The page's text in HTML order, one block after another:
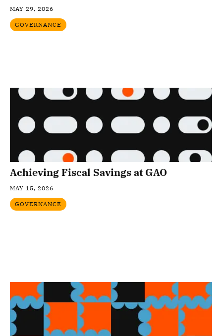
MAY 29, 2026
GOVERNANCE
Achieving Fiscal Savings at GAO
MAY 15, 2026
GOVERNANCE